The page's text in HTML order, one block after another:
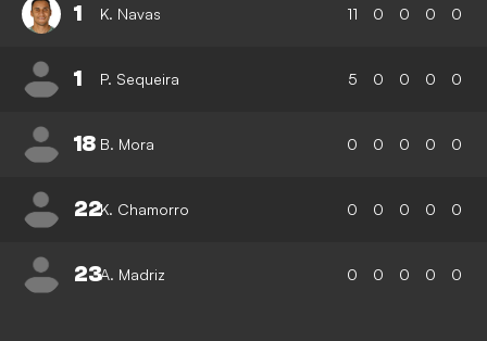
1 K. Navas 11 0 0 0 0
1 P. Sequeira 5 0 0 0 0
18 B. Mora 0 0 0 0 0
22K. Chamorro 0 0 0 0 0
23A. Madriz 0 0 0 0 0